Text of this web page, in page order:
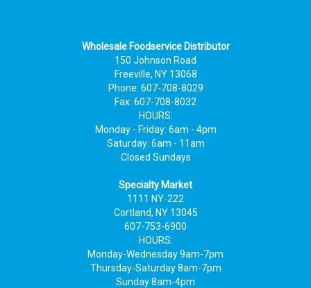
Wholesale Foodservice Distributor
150 Johnson Road
Freeville, NY 13068
Phone: 607-708-8029
Fax: 607-708-8032
HOURS:
Monday - Friday: 6am - 4pm
Saturday: 6am - 11am
Closed Sundays
Specialty Market
1111 NY-222
Cortland, NY 13045
607-753-6900
HOURS:
Monday-Wednesday 9am-7pm
Thursday-Saturday 8am-7pm
Sunday 8am-4pm